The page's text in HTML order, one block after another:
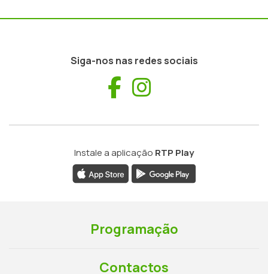
Siga-nos nas redes sociais
Facebook
Instale a aplicação RTP Play
Programação
Contactos